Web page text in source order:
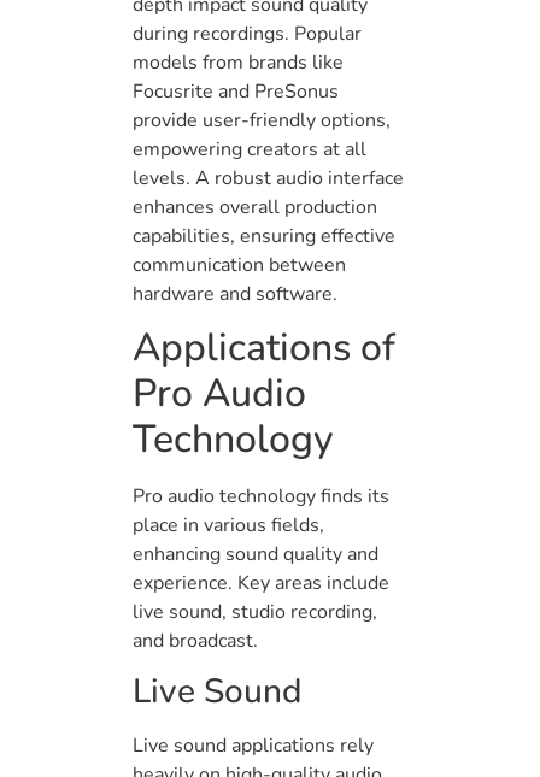
during recordings. Popular
models from brands like
Focusrite and PreSonus
provide user-friendly options,
empowering creators at all
levels. A robust audio interface
enhances overall production
capabilities, ensuring effective
communication between
hardware and software.
Applications of
Pro Audio
Technology
Pro audio technology finds its
place in various fields,
enhancing sound quality and
experience. Key areas include
live sound, studio recording,
and broadcast.
Live Sound
Live sound applications rely